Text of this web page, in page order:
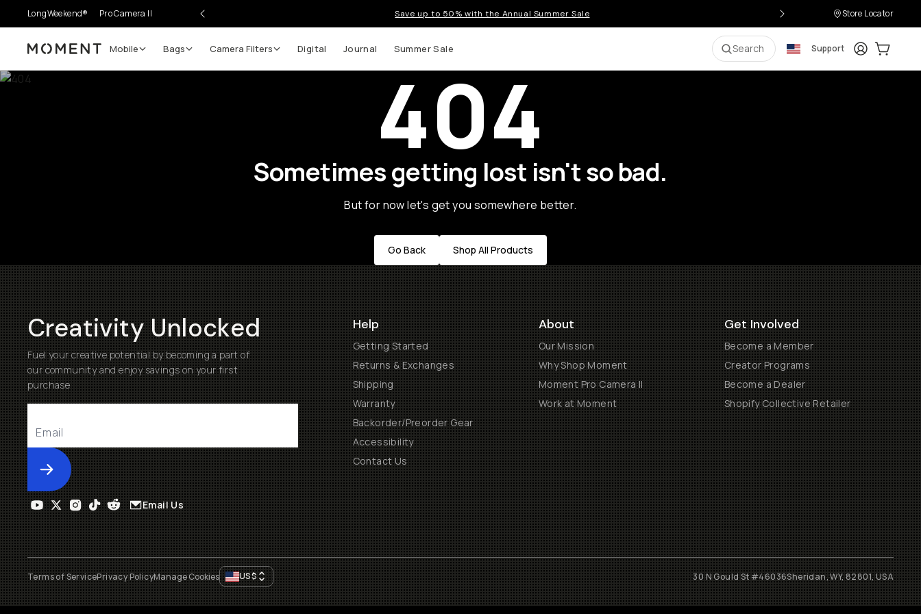
LongWeekend® Pro Camera II Save up to 50% with the Annual Summer Sale Store Locator
Moment Mobile Bags Camera Filters Digital Journal Summer Sale Search Support LoginCart:
404
Sometimes getting lost isn't so bad.
But for now let's get you somewhere better.
Go Back Shop All Products
Creativity Unlocked
Fuel your creative potential by becoming a part of
our community and enjoy savings on your first
purchase
Submit
Help
Getting Started
Returns & Exchanges
Shipping
Warranty
Backorder/Preorder Gear
Accessibility
Contact Us
About
Our Mission
Why Shop Moment
Moment Pro Camera II
Work at Moment
Get Involved
Become a Member
Creator Programs
Become a Dealer
Shopify Collective Retailer
Email Us
Terms of ServicePrivacy PolicyManage Cookies US$ 30 N Gould St #46036Sheridan, WY, 82801, USA